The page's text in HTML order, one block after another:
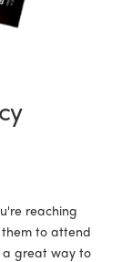
reaching
to attend
a great way to